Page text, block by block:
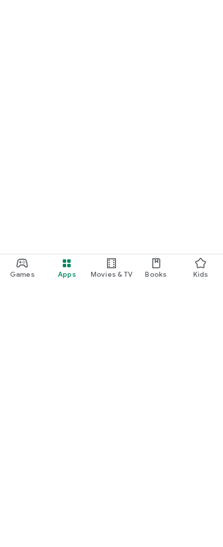
Games Apps Movies & TV Books Kids